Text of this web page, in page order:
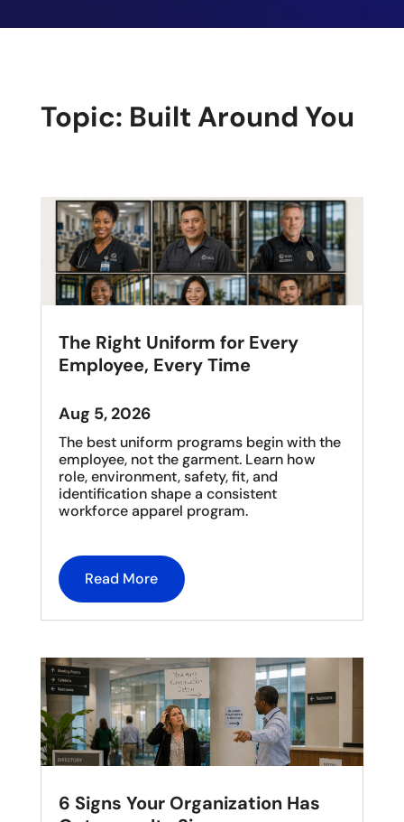
Topic: Built Around You
The Right Uniform for Every
Employee, Every Time
Aug 5, 2026
The best uniform programs begin with the
employee, not the garment. Learn how
role, environment, safety, fit, and
identification shape a consistent
workforce apparel program.
Read More
6 Signs Your Organization Has